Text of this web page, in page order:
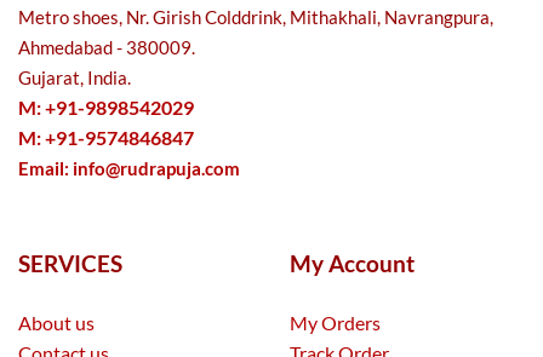
Metro shoes, Nr. Girish Colddrink, Mithakhali, Navrangpura,
Ahmedabad - 380009.
Gujarat, India.
M: +91-9898542029
M: +91-9574846847
Email: info@rudrapuja.com
SERVICES
About us
My Account
My Orders